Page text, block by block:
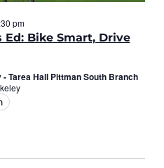
Ed: Bike Smart, Drive
pm
Tarea Hall Pittman South Branch